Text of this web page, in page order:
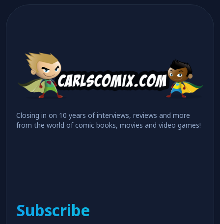
Closing in on 10 years of interviews, reviews and more
from the world of comic books, movies and video games!
Subscribe